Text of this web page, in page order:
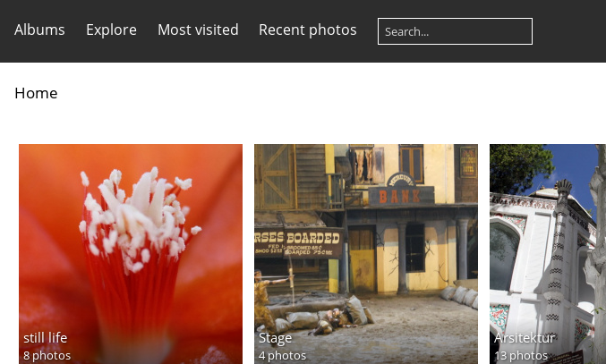
Albums Explore Most visited Recent photos
Home
still life
8 photos
Stage
4 photos
Arsitektur
13 photos